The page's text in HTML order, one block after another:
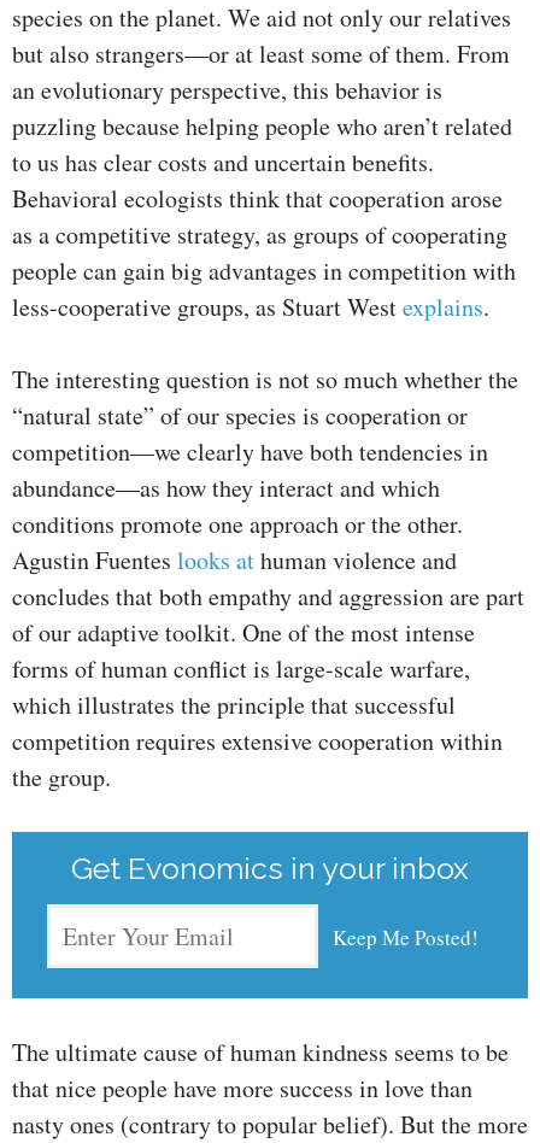
species on the planet. We aid not only our relatives
but also strangers—or at least some of them. From
an evolutionary perspective, this behavior is
puzzling because helping people who aren’t related
to us has clear costs and uncertain benefits.
Behavioral ecologists think that cooperation arose
as a competitive strategy, as groups of cooperating
people can gain big advantages in competition with
less-cooperative groups, as Stuart Westexplains.
The interesting question is not so much whether the
“natural state” of our species is cooperation or
competition—we clearly have both tendencies in
abundance—as how they interact and which
conditions promote one approach or the other.
Agustin Fuentes looks athuman violence and
concludes that both empathy and aggression are part
of our adaptive toolkit. One of the most intense
forms of human conflict is large-scale warfare,
which illustrates the principle that successful
competition requires extensive cooperation within
the group.
Get Evonomics in your inbox
The ultimate cause of human kindness seems to be
that nice people have more success in love than
nasty ones (contrary to popular belief). But the more